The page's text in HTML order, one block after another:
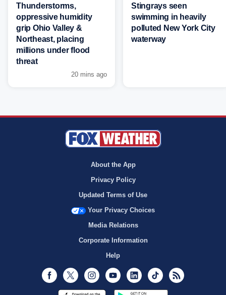
Thunderstorms,
oppressive humidity
grip Ohio Valley &
Northeast, placing
millions under flood
threat
20 mins ago
Stingrays seen
swimming in heavily
polluted New York City
waterway
About the App
Privacy Policy
Updated Terms of Use
Your Privacy Choices
Media Relations
Corporate Information
Help
Facebook
Twitter InstagramYoutubeLinkedInTikTok